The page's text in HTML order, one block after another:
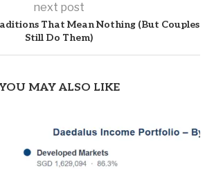
next post
That Mean Nothing (But Couples
Still Do Them)
MAY ALSO LIKE